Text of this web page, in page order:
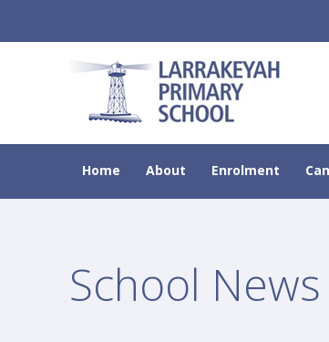
Home About Enrolment
School News